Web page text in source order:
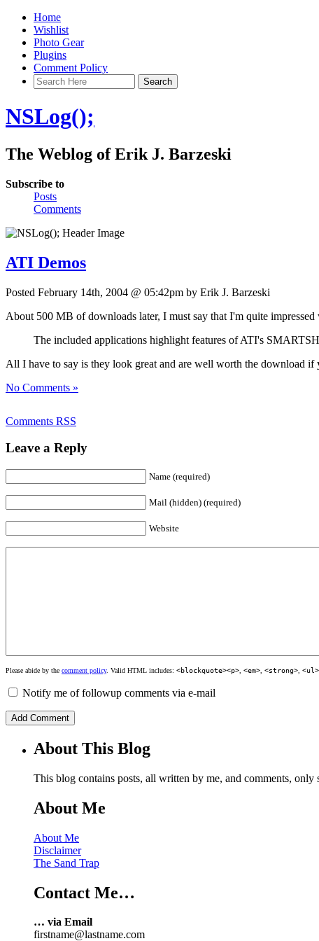
Home
Wishlist
Photo Gear
Plugins
Comment Policy
NSLog();
The Weblog of Erik J. Barzeski
Subscribe to
Posts
Comments
ATI Demos
Posted February 14th, 2004 @ 05:42pm by Erik J. Barzeski
About 500 MB of downloads later, I must say that I'm quite impressed
The included applications highlight features of ATI's
All I have to say is they look great and are well worth the download if
No Comments »
Comments RSS
Leave a Reply
Name (required)
Mail (hidden) (required)
Website
Please abide by the comment policy. Valid HTML includes: <blockquote><p> <em> <strong> <ul>
Notify me of followup comments via e-mail
About This Blog
This blog contains posts, all written by me, and comments,
About Me
About Me
Disclaimer
The Sand Trap
Contact Me…
… via Email
firstname@lastname.com